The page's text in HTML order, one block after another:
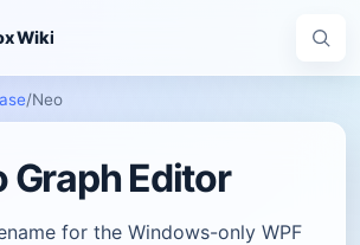
Wiki
/Neo
Graph Editor
for the Windows-only WPF